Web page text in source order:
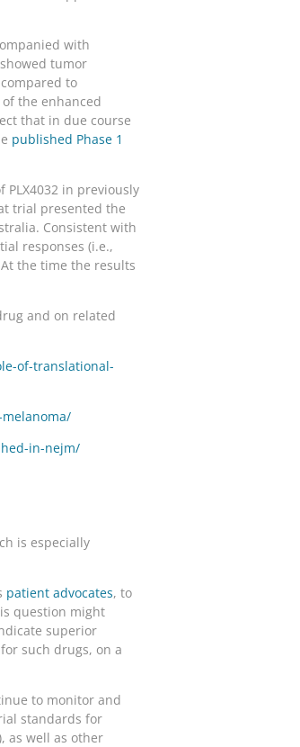
with
tumor
to
the enhanced
that in due course
published Phase 1
in previously
trial presented the
Consistent with
responses (i.e.,
the time the results
and on related
of-translational-
in-nejm/
is especially
patient advocates, to
question might
superior
such drugs, on a
to monitor and
standards for
as well as other